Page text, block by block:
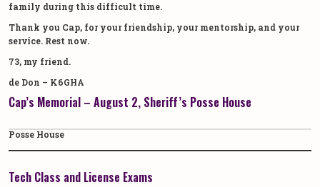
family during this difficult time.
Thank you Cap, for your friendship, your mentorship, and your
service. Rest now.
73, my friend.
de Don – K6GHA
Cap’s Memorial – August 2, Sheriff’s Posse House
Posse House
Tech Class and License Exams